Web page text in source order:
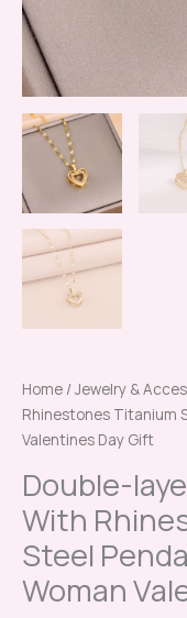
Home /Jewelry &
Rhinestones Titanium
Valentines Day Gift
Double-
With
Steel
Woman
Gift
quantity